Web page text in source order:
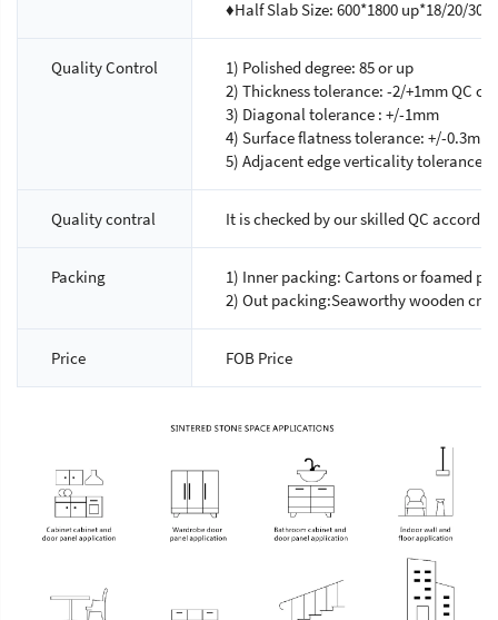
♦Half Slab Size: 600*1800 up*18/20/
Quality Control
1) Polished degree: 85 or up
2) Thickness tolerance: -2/+1mm QC
3) Diagonal tolerance : +/-1mm
4) Surface flatness tolerance: +/-0.3mm
5) Adjacent edge verticality tolerance:
Quality contral It is checked by our skilled QC
Packing
1) Inner packing: Cartons or foamed
2) Out packing:Seaworthy wooden
Price FOB Price